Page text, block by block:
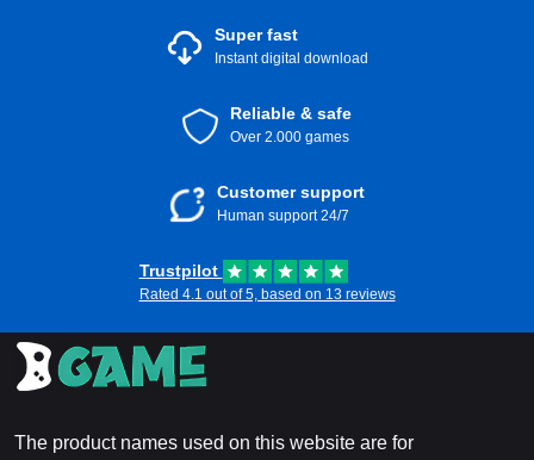
Super fast
Instant digital download
Reliable & safe
Over 2.000 games
Customer support
Human support 24/7
Trustpilot
Rated 4.1 out of 5, based on 13 reviews
The product names used on this website are for